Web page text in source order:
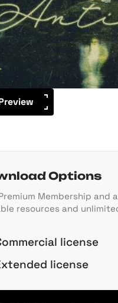
Options
Membership and
resources and
license
license